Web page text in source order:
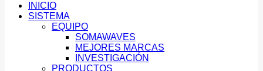
INICIO
SISTEMA
EQUIPO
SOMAWAVES
MEJORES MARCAS
INVESTIGACIÓN
PRODUCTOS